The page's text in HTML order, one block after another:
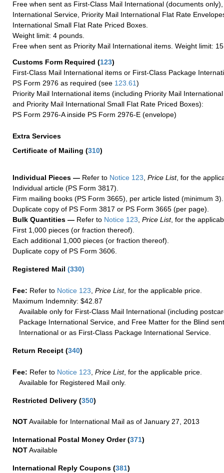
Free when sent as First-Class Mail International (documents
International Service, Priority Mail International Flat Rate
International Small Flat Rate Priced Boxes.
Weight limit: 4 pounds.
Free when sent as Priority Mail International items. Weight limit:
Customs Form Required (123)
First-Class Mail International items or First-Class Package
PS Form 2976 as required (see 123.61)
Priority Mail International items (including Priority Mail
and Priority Mail International Small Flat Rate Priced Boxes):
PS Form 2976-A inside PS Form 2976-E (envelope)
Extra Services
Certificate of Mailing (310)
Individual Pieces — Refer to Notice 123 Price List, for the
Individual article (PS Form 3817).
Firm mailing books (PS Form 3665), per article listed (minimum 3).
Duplicate copy of PS Form 3817 or PS Form 3665 (per page).
Bulk Quantities — Refer to Notice 123 Price List, for the
First 1,000 pieces (or fraction thereof).
Each additional 1,000 pieces (or fraction thereof).
Duplicate copy of PS Form 3606.
Registered Mail (330)
Fee: Refer to Notice 123 Price List, for the applicable price.
Maximum Indemnity: $42.87
Available only for First-Class Mail International (including
Package International Service, and Free Matter for the Blind
International or as First-Class Package International Service.
Return Receipt (340)
Fee: Refer to Notice 123, Price List, for the applicable price.
Available for Registered Mail only.
Restricted Delivery (350)
NOTAvailable for International Mail as of January 27, 2013
International Postal Money Order(371)
NOTAvailable
International Reply Coupons (381)